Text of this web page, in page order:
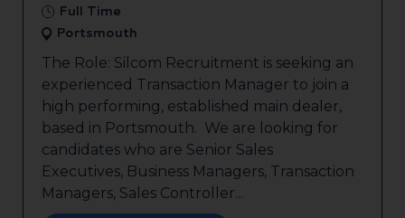
Full Time
Portsmouth
The Role: Silcom Recruitment is seeking an
experienced Transaction Manager to join a
high performing, established main dealer,
based in Portsmouth. We are looking for
candidates who are Senior Sales
Executives, Business Managers, Transaction
Managers, Sales Controller...